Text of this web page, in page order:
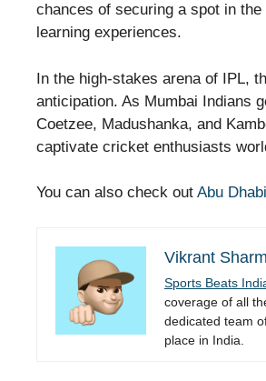
chances of securing a spot in
learning experiences.
In the high-stakes arena of IPL,
anticipation. As Mumbai Indians
Coetzee, Madushanka, and
captivate cricket enthusiasts
You can also check out Abu
Vikrant
Sports Beats
coverage of all
dedicated team
place in India.